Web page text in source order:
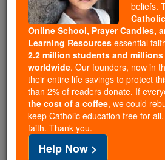
for our
shut
Online, Catholic Online School,
Catholic Online Learning
tools serving over2.2 million
families worldwide. Our
just gave their entire life savings
But fewer than 2% of readers
just$5, the cost of a coffee
and keep Catholic education free
beliefs.
Online School, Prayer Candles,
Learning Resources essential
2.2 million students and
worldwide. Our founders, now in
their entire life savings to protect
than 2% of readers donate. If
the cost of a coffee, we could
keep Catholic education free for
faith. Thank you.
Help Now >